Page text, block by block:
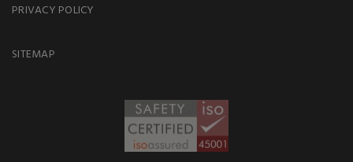
PRIVACY POLICY
SITEMAP